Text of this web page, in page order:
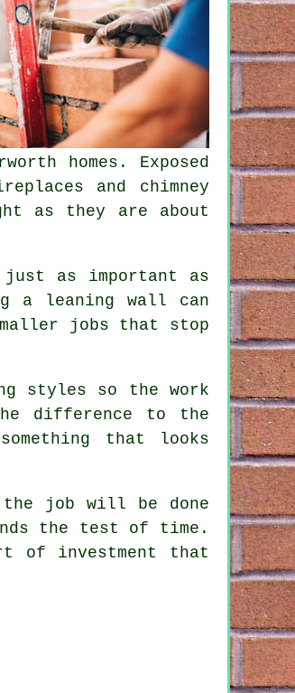
homes. Exposed
and chimney
as they are about
just as important as
a leaning wall can
jobs that stop
styles so the work
difference to the
that looks
the job will be done
the test of time.
of investment that